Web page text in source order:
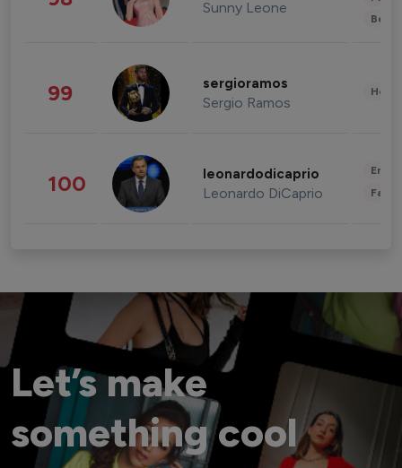
Sunny Leone
99 sergioramos
Sergio Ramos
100 leonardodicaprio
Leonardo DiCaprio
Let’s make
something cool